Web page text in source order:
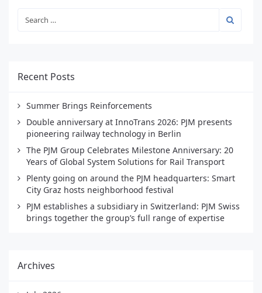
Recent Posts
Summer Brings Reinforcements
Double anniversary at InnoTrans 2026: PJM presents
pioneering railway technology in Berlin
The PJM Group Celebrates Milestone Anniversary: 20
Years of Global System Solutions for Rail Transport
Plenty going on around the PJM headquarters: Smart
City Graz hosts neighborhood festival
PJM establishes a subsidiary in Switzerland: PJM Swiss
brings together the group’s full range of expertise
Archives